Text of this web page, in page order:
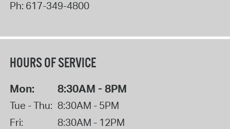
Ph: 617-349-4800
HOURS OF SERVICE
Mon: 8:30AM - 8PM
Tue - Thu: 8:30AM - 5PM
Fri:
8:30AM - 12PM